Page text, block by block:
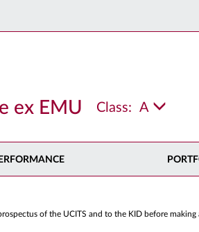
ex EMU Class: A
of the UCITS and to the KID before